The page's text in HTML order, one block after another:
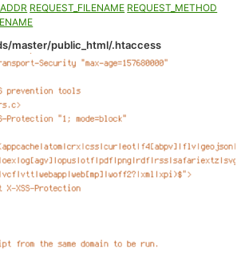
REQUEST_FILENAME REQUEST_METHOD
master/public_html/.htaccess